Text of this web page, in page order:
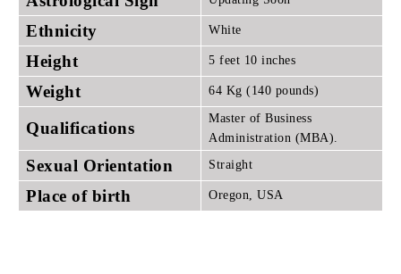
Ethnicity White
Height 5 feet 10 inches
Weight 64 Kg (140 pounds)
Qualifications
Master of Business
Administration (MBA).
Sexual Orientation Straight
Place of birth Oregon, USA